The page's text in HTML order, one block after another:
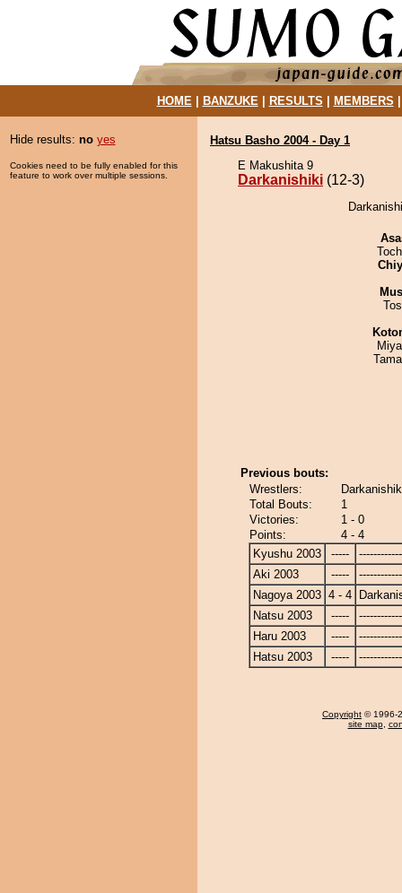
HOME| BANZUKE| RESULTS MEMBERS
Hide results: no yes
Cookies need to be fully enabled for this
feature to work over multiple sessions.
Hatsu Basho 2004 - Day 1
E Makushita 9
Darkanishiki (12-3)
Previous bouts:
Wrestlers:
Total Bouts:
1
Victories:
1 - 0
Points:
4 - 4
Kyushu 2003
-----
Aki 2003
-----
Nagoya 2003 4 - 4
Natsu 2003
-----
Haru 2003
-----
Hatsu 2003
-----
Copyright © 1996-
site map,